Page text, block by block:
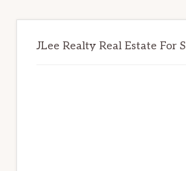
JLee Realty Real Estate For